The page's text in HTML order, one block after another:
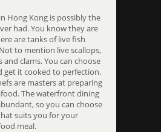
Hong Kong is possibly the
had. You know they are
are tanks of live fish
to mention live scallops,
and clams. You can choose
get it cooked to perfection.
are masters at preparing
The waterfront dining
so you can choose
suits you for your
meal.